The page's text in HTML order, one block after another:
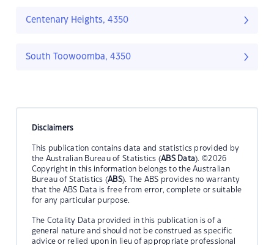
Centenary Heights, 4350
South Toowoomba, 4350
Disclaimers
This publication contains data and statistics provided by
the Australian Bureau of Statistics (ABS Data). ©2026
Copyright in this information belongs to the Australian
Bureau of Statistics (ABS). The ABS provides no warranty
that the ABS Data is free from error, complete or suitable
for any particular purpose.
The Cotality Data provided in this publication is of a
general nature and should not be construed as specific
advice or relied upon in lieu of appropriate professional